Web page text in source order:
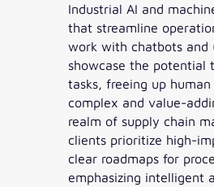
Industrial AI and
that streamline
work with chatbots and
showcase the potential
tasks, freeing up
complex and value-
realm of supply chain
clients prioritize high-
clear roadmaps for
emphasizing intelligent